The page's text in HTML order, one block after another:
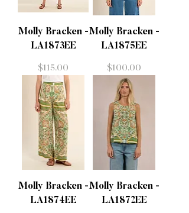
Molly Bracken -
LA1873EE
Price
$115.00
Molly Bracken -
LA1875EE
Price
$100.00
Molly Bracken -
LA1874EE
Molly Bracken -
LA1872EE